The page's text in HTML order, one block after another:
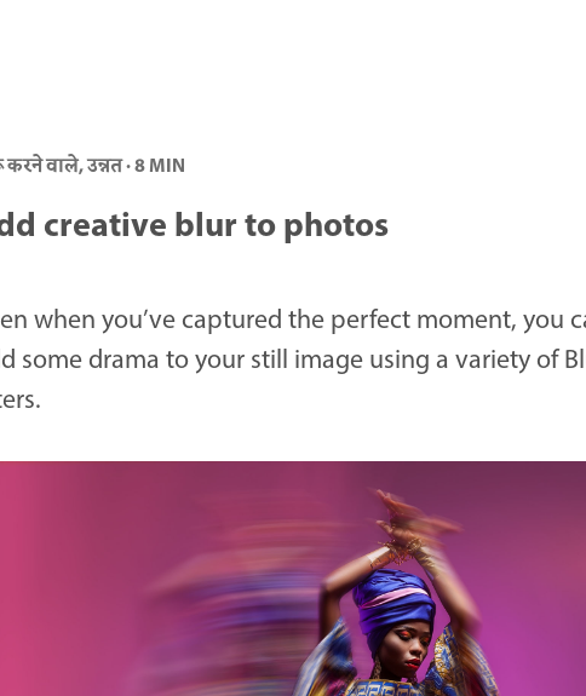
वाले, उन्नत · 8 MIN
creative blur to photos
when you’ve captured the perfect moment, you
some drama to your still image using a variety of